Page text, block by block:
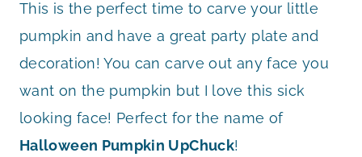
This is the perfect time to carve your little
pumpkin and have a great party plate and
decoration! You can carve out any face you
want on the pumpkin but I love this sick
looking face! Perfect for the name of
Halloween Pumpkin UpChuck!